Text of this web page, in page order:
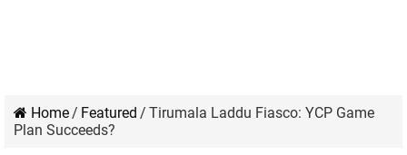
Home/ Featured / Tirumala Laddu Fiasco: YCP Game
Plan Succeeds?